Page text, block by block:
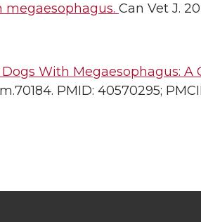
Can Vet J.
With Megaesophagus: A
PMID: 40570295;